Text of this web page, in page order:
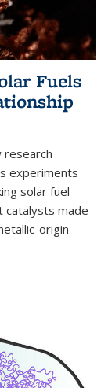
Fuels
research
experiments
solar fuel
made
origin